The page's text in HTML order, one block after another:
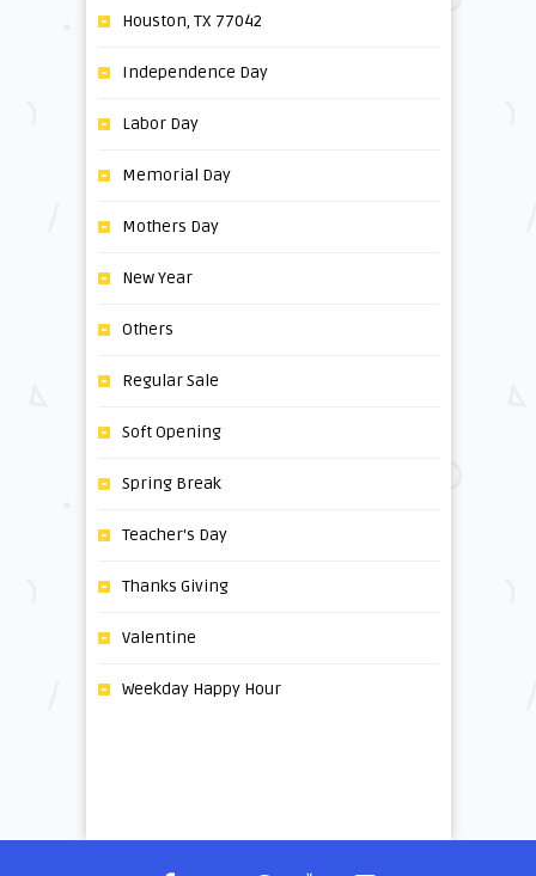
Houston, TX 77042
Independence Day
Labor Day
Memorial Day
Mothers Day
New Year
Others
Regular Sale
Soft Opening
Spring Break
Teacher's Day
Thanks Giving
Valentine
Weekday Happy Hour